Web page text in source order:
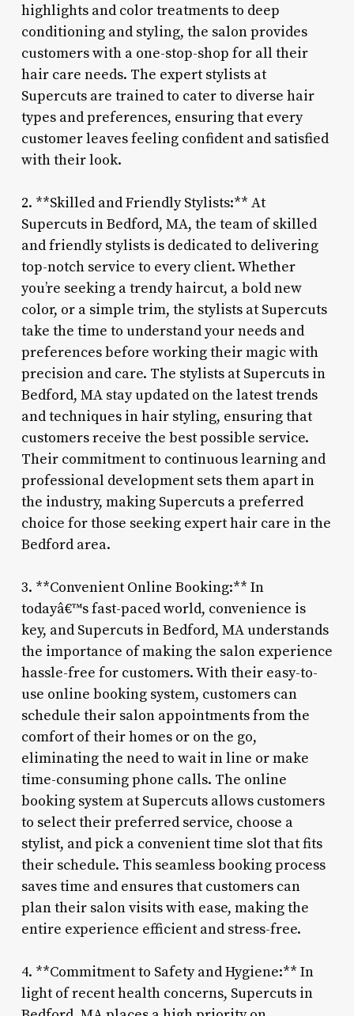
highlights and color treatments to deep
conditioning and styling, the salon provides
customers with a one-stop-shop for all their
hair care needs. The expert stylists at
Supercuts are trained to cater to diverse hair
types and preferences, ensuring that every
customer leaves feeling confident and satisfied
with their look.
2. **Skilled and Friendly Stylists:** At
Supercuts in Bedford, MA, the team of skilled
and friendly stylists is dedicated to delivering
top-notch service to every client. Whether
you’re seeking a trendy haircut, a bold new
color, or a simple trim, the stylists at Supercuts
take the time to understand your needs and
preferences before working their magic with
precision and care. The stylists at Supercuts in
Bedford, MA stay updated on the latest trends
and techniques in hair styling, ensuring that
customers receive the best possible service.
Their commitment to continuous learning and
professional development sets them apart in
the industry, making Supercuts a preferred
choice for those seeking expert hair care in the
Bedford area.
3. **Convenient Online Booking:** In
todayâ€™s fast-paced world, convenience is
key, and Supercuts in Bedford, MA understands
the importance of making the salon experience
hassle-free for customers. With their easy-to-
use online booking system, customers can
schedule their salon appointments from the
comfort of their homes or on the go,
eliminating the need to wait in line or make
time-consuming phone calls. The online
booking system at Supercuts allows customers
to select their preferred service, choose a
stylist, and pick a convenient time slot that fits
their schedule. This seamless booking process
saves time and ensures that customers can
plan their salon visits with ease, making the
entire experience efficient and stress-free.
4. **Commitment to Safety and Hygiene:** In
light of recent health concerns, Supercuts in